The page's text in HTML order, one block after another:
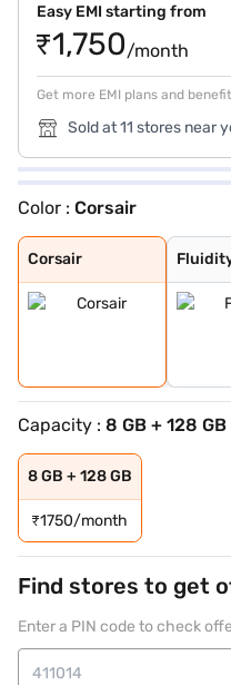
Easy EMI starting from
₹1,750/month
Get more EMI plans and
Sold at 11 stores near
Color : Corsair
Corsair
Corsair
Fluidity
Capacity : 8 GB + 128 GB
8 GB + 128 GB
₹1750/month
Find stores to get
Enter a PIN code to check